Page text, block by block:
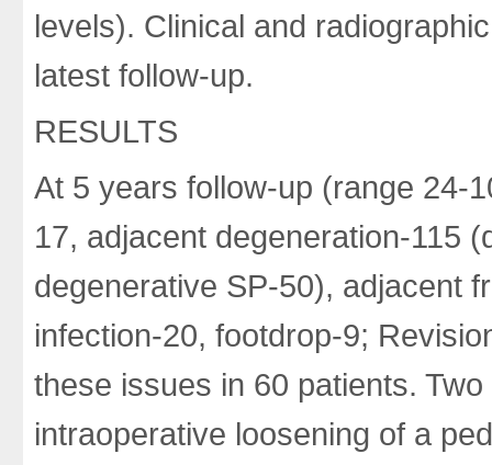
levels). Clinical and
latest follow-up.
RESULTS
At 5 years follow-up (range 24-
17, adjacent degeneration-115
degenerative SP-50), adjacent
infection-20, footdrop-9;
these issues in 60 patients.
intraoperative loosening of a